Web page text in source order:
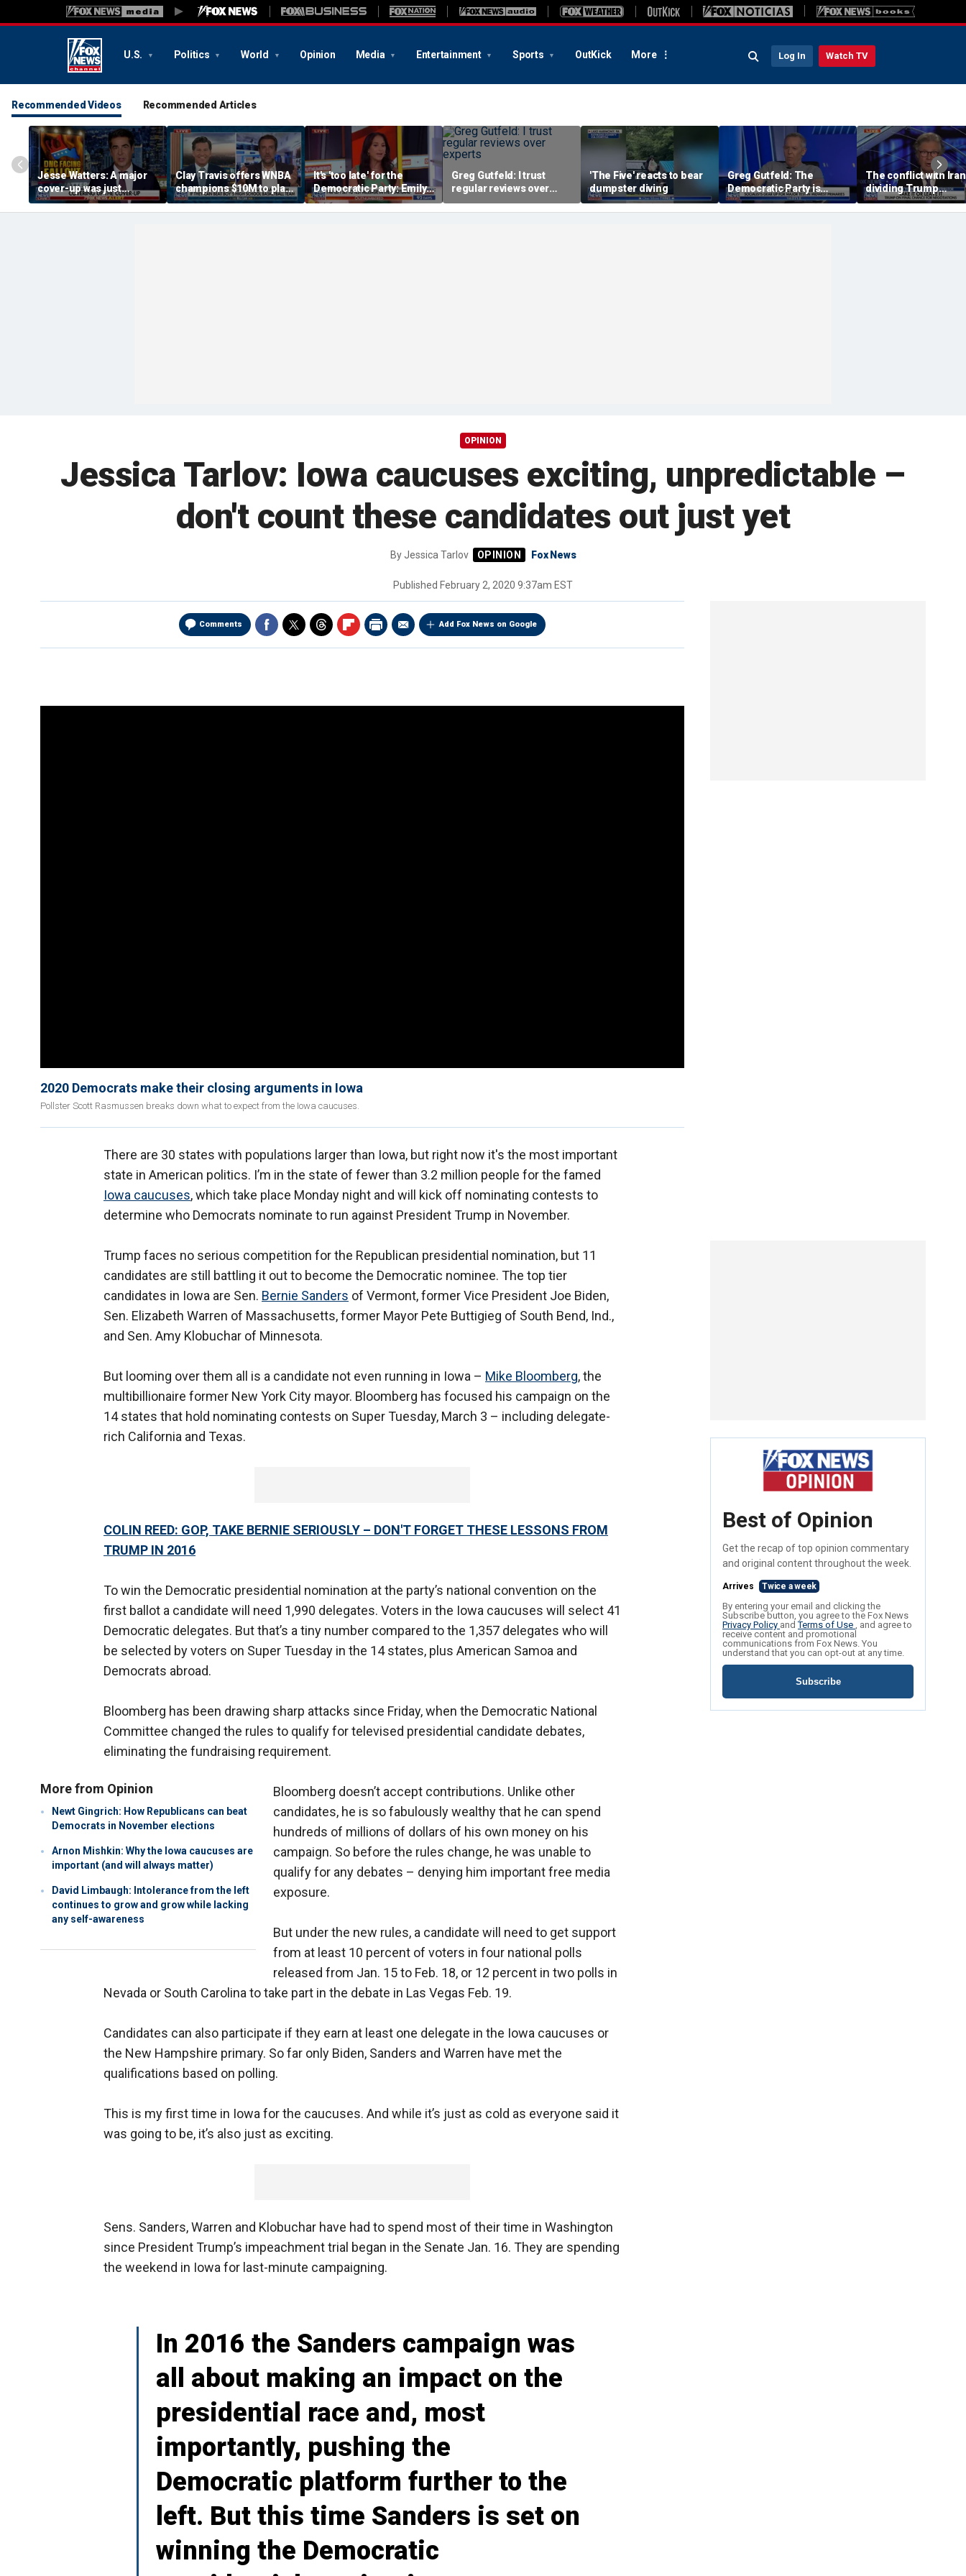
U.S. Politics World Opinion Media Entertainment Sports OutKick More Log In Watch TV
Recommended Videos Recommended Articles
Jesse Watters: A major
cover-up was just
unveiled
Clay Travis offers WNBA
champions $10M to play
boys' high school team
It's 'too late' for the
Democratic Party: Emily
Compagno
Greg Gutfeld: I trust
regular reviews over
experts
'The Five' reacts to bear
dumpster diving
Greg Gutfeld: The
Democratic Party is
being destroyed by its
own immigration policy
The conflict with
dividing Trump
supporters: Byron
OPINION
Jessica Tarlov: Iowa caucuses exciting, unpredictable –
don't count these candidates out just yet
ByJessica Tarlov Fox News
Published February 2, 2020 9:37am EST
Comments Add Fox News on Google
2020 Democrats make their closing arguments in Iowa
Pollster Scott Rasmussen breaks down what to expect from the Iowa caucuses.
There are 30 states with populations larger than Iowa, but right now it's the most important
state in American politics. I’m in the state of fewer than 3.2 million people for the famed
Iowa caucuses, which take place Monday night and will kick off nominating contests to
determine who Democrats nominate to run against President Trump in November.
Trump faces no serious competition for the Republican presidential nomination, but 11
candidates are still battling it out to become the Democratic nominee. The top tier
candidates in Iowa are Sen. Bernie Sanders of Vermont, former Vice President Joe Biden,
Sen. Elizabeth Warren of Massachusetts, former Mayor Pete Buttigieg of South Bend, Ind.,
and Sen. Amy Klobuchar of Minnesota.
But looming over them all is a candidate not even running in Iowa – Mike Bloomberg, the
multibillionaire former New York City mayor. Bloomberg has focused his campaign on the
14 states that hold nominating contests on Super Tuesday, March 3 – including delegate-
rich California and Texas.
COLIN REED: GOP, TAKE BERNIE SERIOUSLY – DON'T FORGET THESE LESSONS FROM
TRUMP IN 2016
To win the Democratic presidential nomination at the party’s national convention on the
first ballot a candidate will need 1,990 delegates. Voters in the Iowa caucuses will select 41
Democratic delegates. But that’s a tiny number compared to the 1,357 delegates who will
be selected by voters on Super Tuesday in the 14 states, plus American Samoa and
Democrats abroad.
Bloomberg has been drawing sharp attacks since Friday, when the Democratic National
Committee changed the rules to qualify for televised presidential candidate debates,
eliminating the fundraising requirement.
More from Opinion
Newt Gingrich: How Republicans can beat
Democrats in November elections
Arnon Mishkin: Why the Iowa caucuses are
important (and will always matter)
David Limbaugh: Intolerance from the left
continues to grow and grow while lacking
any self-awareness
Bloomberg doesn’t accept contributions. Unlike other
candidates, he is so fabulously wealthy that he can spend
hundreds of millions of dollars of his own money on his
campaign. So before the rules change, he was unable to
qualify for any debates – denying him important free media
exposure.
But under the new rules, a candidate will need to get support
from at least 10 percent of voters in four national polls
released from Jan. 15 to Feb. 18, or 12 percent in two polls in
Nevada or South Carolina to take part in the debate in Las Vegas Feb. 19.
Candidates can also participate if they earn at least one delegate in the Iowa caucuses or
the New Hampshire primary. So far only Biden, Sanders and Warren have met the
qualifications based on polling.
This is my first time in Iowa for the caucuses. And while it’s just as cold as everyone said it
was going to be, it’s also just as exciting.
Sens. Sanders, Warren and Klobuchar have had to spend most of their time in Washington
since President Trump’s impeachment trial began in the Senate Jan. 16. They are spending
the weekend in Iowa for last-minute campaigning.
In 2016 the Sanders campaign was
all about making an impact on the
presidential race and, most
importantly, pushing the
Democratic platform further to the
left. But this time Sanders is set on
winning the Democratic
Best of Opinion
Get the recap of top opinion commentary
and original content throughout the week.
Arrives Twice a week
By entering your email and clicking the
Subscribe button, you agree to the Fox News
Privacy Policy andTerms of Use , and agree to
receive content and promotional
communications from Fox News. You
understand that you can opt-out at any time.
Subscribe